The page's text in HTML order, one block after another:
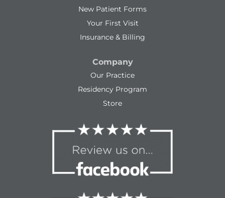
New Patient Forms
Your First Visit
Insurance & Billing
Company
Our Practice
Residency Program
Store